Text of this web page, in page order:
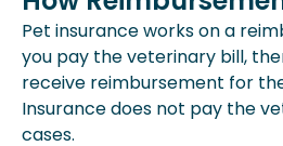
Pet insurance works on a
you pay the veterinary bill,
receive reimbursement for
Insurance does not pay the
cases.